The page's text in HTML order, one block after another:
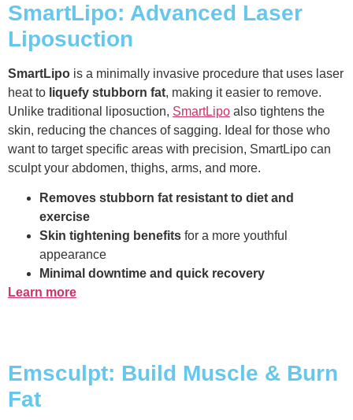
SmartLipo: Advanced Laser
Liposuction
SmartLipo is a minimally invasive procedure that uses laser
heat to liquefy stubborn fat, making it easier to remove.
Unlike traditional liposuction, SmartLipo also tightens the
skin, reducing the chances of sagging. Ideal for those who
want to target specific areas with precision, SmartLipo can
sculpt your abdomen, thighs, arms, and more.
Removes stubborn fat resistant to diet and
exercise
Skin tightening benefits for a more youthful
appearance
Minimal downtime and quick recovery
Learn more
Emsculpt: Build Muscle & Burn
Fat